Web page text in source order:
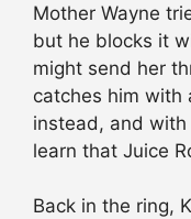
Mother Wayne
but he blocks it
might send her
catches him with
instead, and
learn that Juice
Back in the ring,